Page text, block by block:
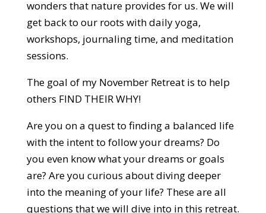
wonders that nature provides for us. We will
get back to our roots with daily yoga,
workshops, journaling time, and meditation
sessions.
The goal of my November Retreat is to help
others FIND THEIR WHY!
Are you on a quest to finding a balanced life
with the intent to follow your dreams? Do
you even know what your dreams or goals
are? Are you curious about diving deeper
into the meaning of your life? These are all
questions that we will dive into in this retreat.